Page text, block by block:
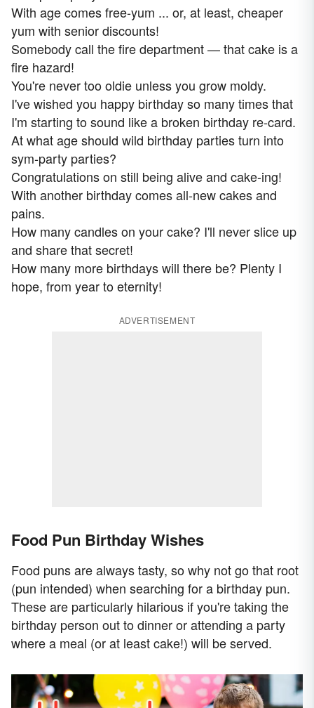
With age comes free-yum ... or, at least, cheaper
yum with senior discounts!
Somebody call the fire department — that cake is a
fire hazard!
You're never too oldie unless you grow moldy.
I've wished you happy birthday so many times that
I'm starting to sound like a broken birthday re-card.
At what age should wild birthday parties turn into
sym-party parties?
Congratulations on still being alive and cake-ing!
With another birthday comes all-new cakes and
pains.
How many candles on your cake? I'll never slice up
and share that secret!
How many more birthdays will there be? Plenty I
hope, from year to eternity!
ADVERTISEMENT
Food Pun Birthday Wishes
Food puns are always tasty, so why not go that root
(pun intended) when searching for a birthday pun.
These are particularly hilarious if you're taking the
birthday person out to dinner or attending a party
where a meal (or at least cake!) will be served.